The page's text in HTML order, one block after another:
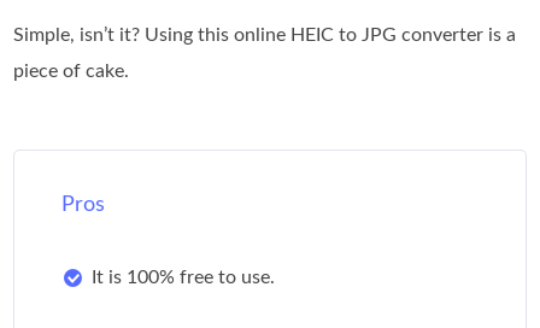
Simple, isn’t it? Using this online HEIC to JPG converter is a
piece of cake.
Pros
It is 100% free to use.